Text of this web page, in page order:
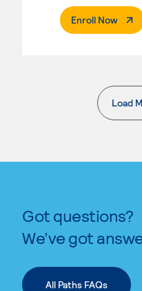
Enroll Now.
Load
Got questions?
We’ve got
All Paths FAQs